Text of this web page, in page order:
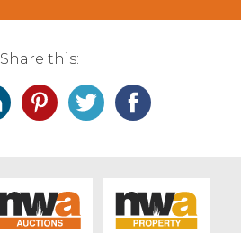
Share this: